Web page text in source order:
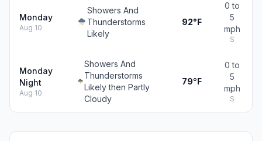
Monday
Aug 10
Showers And
Thunderstorms
Likely
92°F
0 to
5
mph
S
Monday
Night
Aug 10
Showers And
Thunderstorms
Likely then Partly
Cloudy
79°F
0 to
5
mph
S